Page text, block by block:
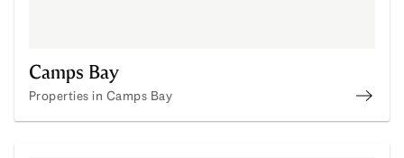
Camps Bay
Properties in Camps Bay